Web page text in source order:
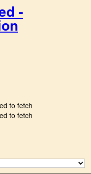
-
to fetch
to fetch